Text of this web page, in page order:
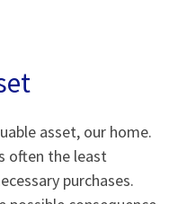
asset, our home.
often the least
purchases.